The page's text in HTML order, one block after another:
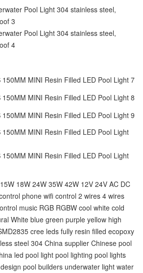
18W 24W 35W 42W 12V 24V AC DC
phone wifi control 2 wires 4 wires
music RGB RGBW cool white cold
White blue green purple yellow high
cree leds fully resin filled ecopoxy
steel 304 China supplier Chinese pool
led pool light pool lighting pool lights
pool builders underwater light water